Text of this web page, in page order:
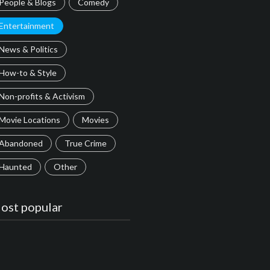
& Blogs Comedy
& Politics
to & Style
profits & Activism
Locations Movies
True Crime
Other
popular